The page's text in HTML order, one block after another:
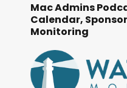
Mac Admins
Calendar,
Monitoring